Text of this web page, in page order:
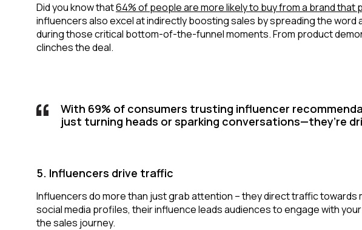
Did you know that64% of people are more likely to buy from a brand that
influencers also excel at indirectly boosting sales by spreading the
during those critical bottom-of-the-funnel moments. From product
clinches the deal.
With 69% of consumers trusting influencer
just turning heads or sparking conversations—they’re
5. Influencers drive traffic
Influencers do more than just grab attention – they direct traffic
social media profiles, their influence leads audiences to engage with
the sales journey.